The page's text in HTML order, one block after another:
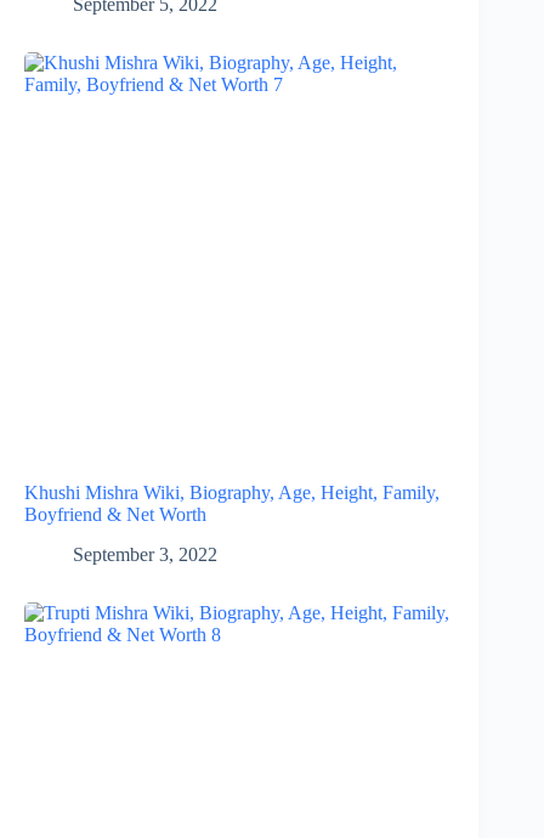
Khushi Mishra Wiki, Biography, Age, Height, Family,
Boyfriend & Net Worth
September 3, 2022